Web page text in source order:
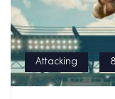
Attacking